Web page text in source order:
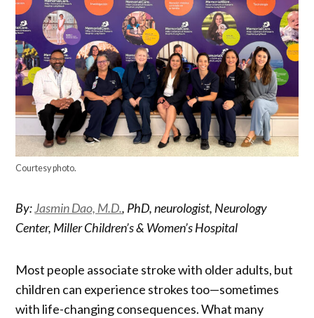
Courtesy photo.
By:Jasmin Dao, M.D., PhD, neurologist, Neurology
Center, Miller Children’s & Women’s Hospital
Most people associate stroke with older adults, but
children can experience strokes too—sometimes
with life-changing consequences. What many